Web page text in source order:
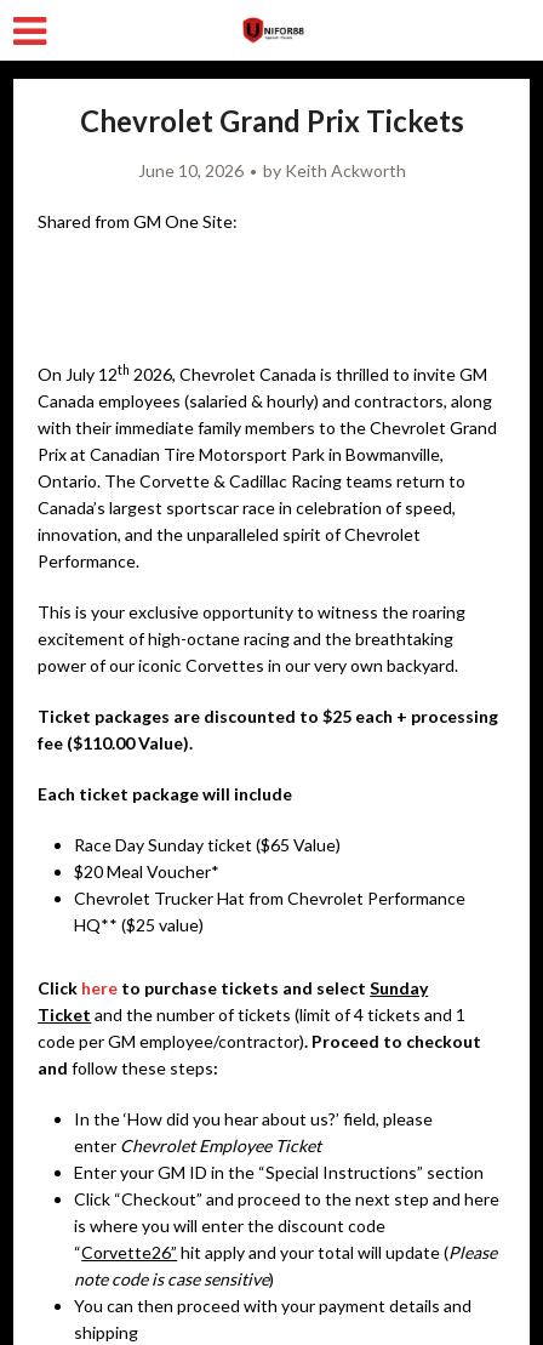
Chevrolet Grand Prix Tickets
June 10, 2026 by Keith Ackworth
Shared from GM One Site:
On July 12th 2026, Chevrolet Canada is thrilled to invite GM
Canada employees (salaried & hourly) and contractors, along
with their immediate family members to the Chevrolet Grand
Prix at Canadian Tire Motorsport Park in Bowmanville,
Ontario. The Corvette & Cadillac Racing teams return to
Canada’s largest sportscar race in celebration of speed,
innovation, and the unparalleled spirit of Chevrolet
Performance.
This is your exclusive opportunity to witness the roaring
excitement of high-octane racing and the breathtaking
power of our iconic Corvettes in our very own backyard.
Ticket packages are discounted to $25 each + processing
fee ($110.00 Value).
Each ticket package will include
Race Day Sunday ticket ($65 Value)
$20 Meal Voucher*
Chevrolet Trucker Hat from Chevrolet Performance
HQ** ($25 value)
Click here to purchase tickets and selectSunday
Ticket and the number of tickets (limit of 4 tickets and 1
code per GM employee/contractor). Proceed to checkout
andfollow these steps:
In the ‘How did you hear about us?’ field, please
enter Chevrolet Employee Ticket
Enter your GM ID in the “Special Instructions” section
Click “Checkout” and proceed to the next step and here
is where you will enter the discount code
“Corvette26” hit apply and your total will update (Please
note code is case sensitive)
You can then proceed with your payment details and
shipping